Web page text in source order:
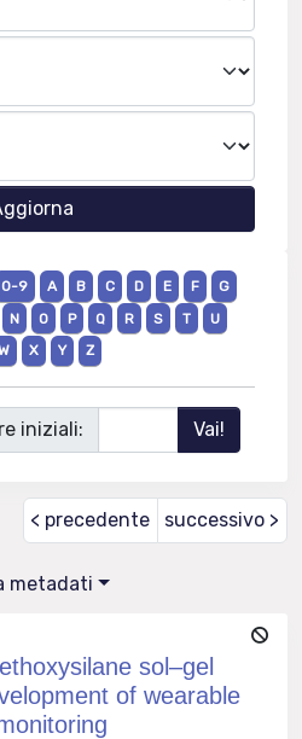
0-9 A B C D E F
G
N O P Q R S T
U
X Y Z
iniziali:
< precedente successivo >
metadati
sol–gel
of wearable